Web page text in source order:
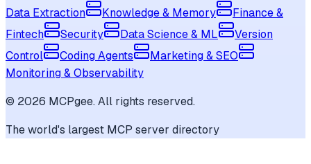
Data Extraction
Knowledge & Memory
Finance &
Fintech
Security Data Science & ML
Version
Control
Coding Agents
Marketing & SEO
Monitoring & Observability
© 2026 MCPgee. All rights reserved.
The world's largest MCP server directory